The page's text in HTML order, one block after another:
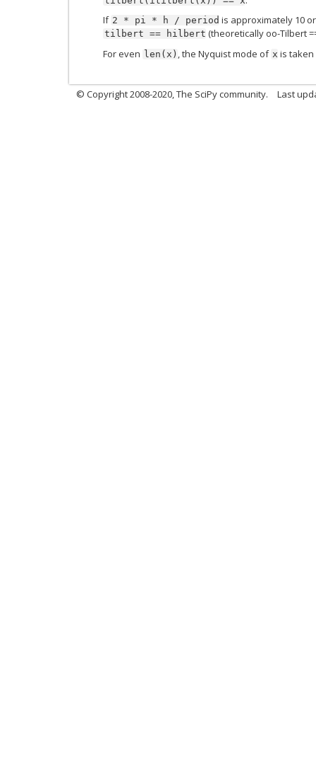
If 2 * pi * h / period is approximately 10
tilbert == hilbert (theoretically oo-Tilbert
For even len(x) , the Nyquist mode of x is taken
© Copyright 2008-2020, The SciPy community. Last